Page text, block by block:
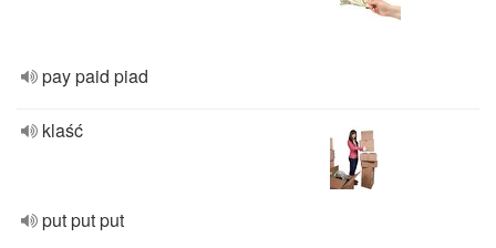
pay paid piad
klaść
put put put